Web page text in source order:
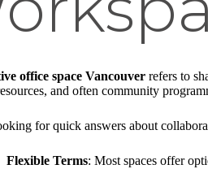
office space Vancouver refers to
and often community
for quick answers about
Flexible Terms: Most spaces offer